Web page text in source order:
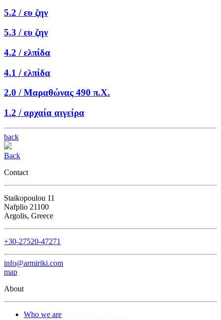
5.2 /ευ ζην
5.3 /ευ ζην
4.2 /ελπίδα
4.1 /ελπίδα
2.0 /Μαραθώνας 490 π.Χ.
1.2 /αρχαία αιγείρα
back
Back
Contact
Staikopoulou 11
Nafplio 21100
Argolis, Greece
+30-27520-47271
info@armiriki.com
map
About
Who we are